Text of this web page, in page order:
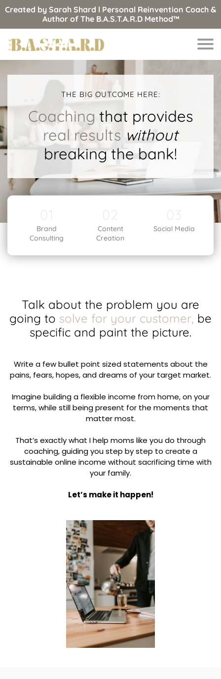
Created by Sarah Shard l Personal Reinvention Coach &
Author of The B.A.S.T.A.R.D Method™
THE BIG OUTCOME HERE:
Coaching that provides
real results without
breaking the bank!
Brand
Consulting
Content
Creation
Social Media
Talk about the problem you are
going to solve for your customer, be
specific and paint the picture.
Write a few bullet point sized statements about the
pains, fears, hopes, and dreams of your target market.
Imagine building a flexible income from home, on your
terms, while still being present for the moments that
matter most.
That’s exactly what I help moms like you do through
coaching, guiding you step by step to create a
sustainable online income without sacrificing time with
your family.
Let’s make it happen!